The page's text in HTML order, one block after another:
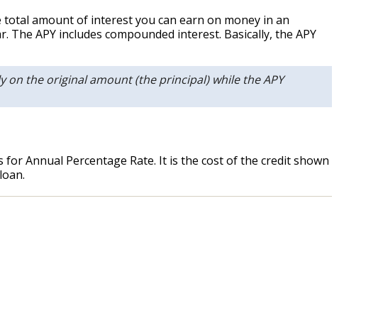
total amount of interest you can earn on money in an
APY includes compounded interest. Basically, the APY
the original amount (the principal) while the APY
Annual Percentage Rate. It is the cost of the credit shown